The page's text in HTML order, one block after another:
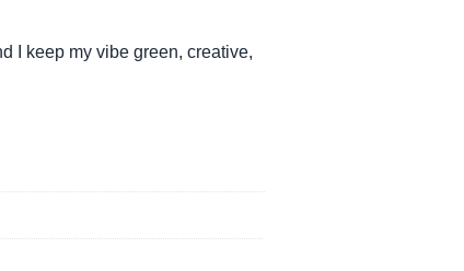
I keep my vibe green, creative,